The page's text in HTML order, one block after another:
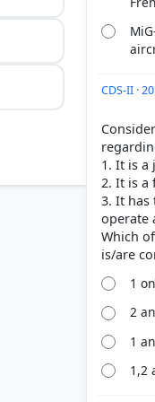
CDS-II ·
1. It is a
2. It is a
3. It has
operate
Which
1
2
1
1,2